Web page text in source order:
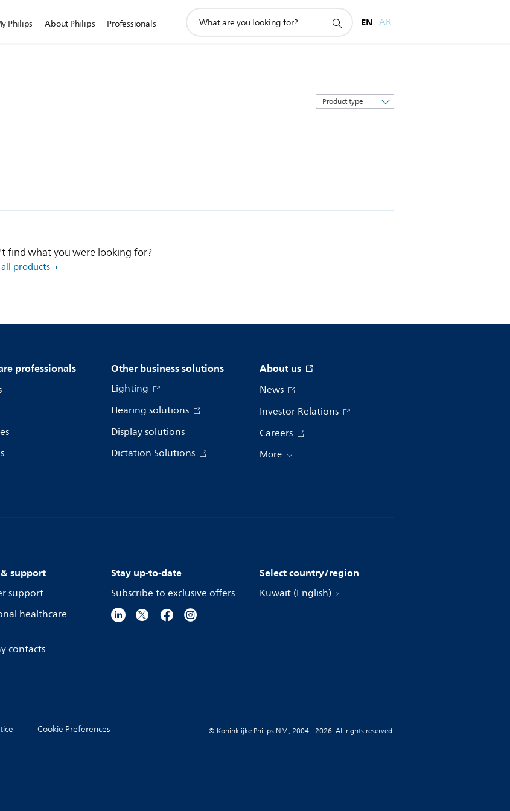
Philips About Philips Professionals
search
EN AR
Sort
by
find what you were looking for?
products
professionals Other business solutions
Lighting
Hearing solutions
Display solutions
Dictation Solutions
About us
News
Investor Relations
Careers
More
support
support
healthcare
contacts
Stay up-to-date
Subscribe to exclusive offers
Select country/region
Kuwait (English)
Cookie Preferences © Koninklijke Philips N.V., 2004 - 2026. All rights reserved.